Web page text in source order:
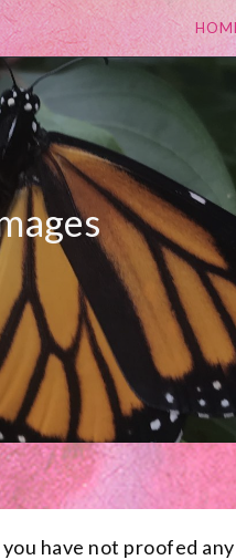
have not proofed